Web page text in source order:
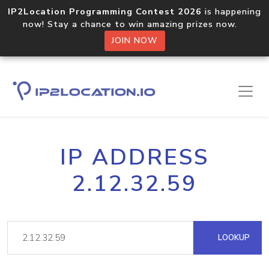
IP2Location Programming Contest 2026 is happening
now! Stay a chance to win amazing prizes now.
JOIN NOW
IP ADDRESS
2.12.32.59
LOOKUP